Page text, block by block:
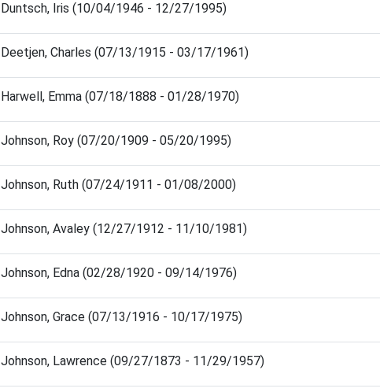
Duntsch, Iris (10/04/1946 - 12/27/1995)
Deetjen, Charles (07/13/1915 - 03/17/1961)
Harwell, Emma (07/18/1888 - 01/28/1970)
Johnson, Roy (07/20/1909 - 05/20/1995)
Johnson, Ruth (07/24/1911 - 01/08/2000)
Johnson, Avaley (12/27/1912 - 11/10/1981)
Johnson, Edna (02/28/1920 - 09/14/1976)
Johnson, Grace (07/13/1916 - 10/17/1975)
Johnson, Lawrence (09/27/1873 - 11/29/1957)